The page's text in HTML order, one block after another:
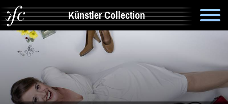
Künstler Collection
Suche
Artistik & Tanz